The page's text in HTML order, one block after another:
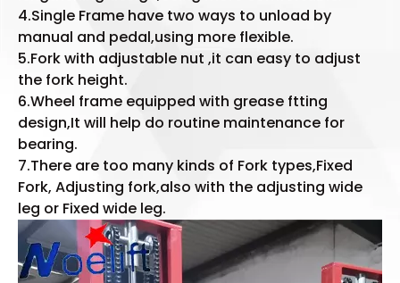
4.Single Frame have two ways to unload by
manual and pedal,using more flexible.
5.Fork with adjustable nut ,it can easy to adjust
the fork height.
6.Wheel frame equipped with grease ftting
design,It will help do routine maintenance for
bearing.
7.There are too many kinds of Fork types,Fixed
Fork, Adjusting fork,also with the adjusting wide
leg or Fixed wide leg.